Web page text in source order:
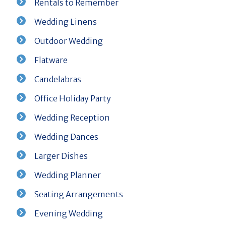
Rentals to Remember
Wedding Linens
Outdoor Wedding
Flatware
Candelabras
Office Holiday Party
Wedding Reception
Wedding Dances
Larger Dishes
Wedding Planner
Seating Arrangements
Evening Wedding